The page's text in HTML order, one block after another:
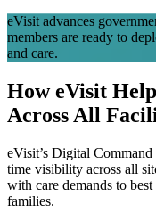
eVisit advances
members are ready to
and care.
How eVisit
Across All
eVisit’s Digital
time visibility across all
with care demands to
families.